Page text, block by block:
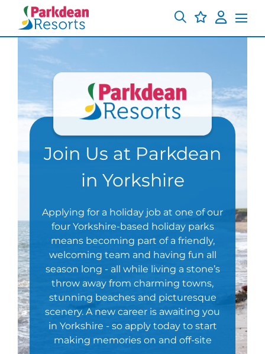
Join Us at Parkdean
in Yorkshire
Applying for a holiday job at one of our
four Yorkshire-based holiday parks
means becoming part of a friendly,
welcoming team and having fun all
season long - all while living a stone’s
throw away from charming towns,
stunning beaches and picturesque
scenery. A new career is awaiting you
in Yorkshire - so apply today to start
making memories on and off-site